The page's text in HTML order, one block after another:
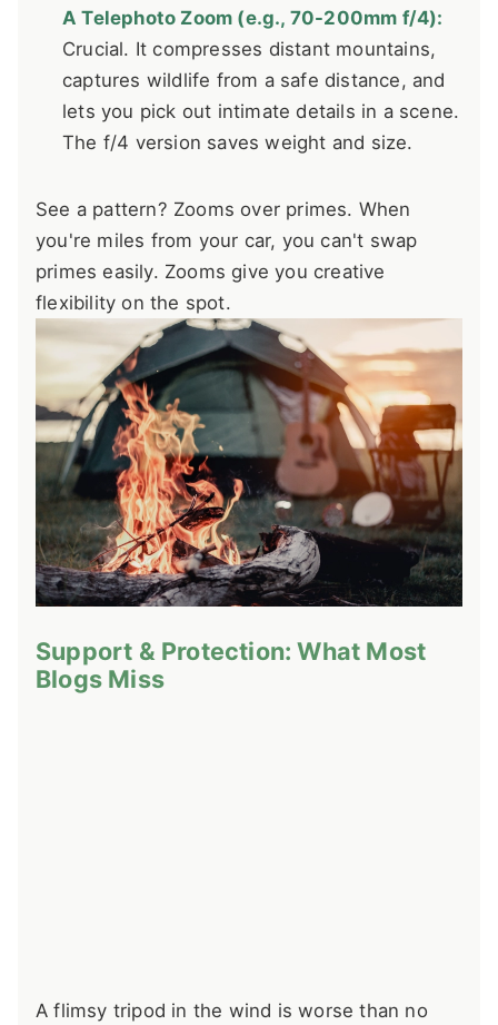
A Telephoto Zoom (e.g., 70-200mm f/4):
Crucial. It compresses distant mountains,
captures wildlife from a safe distance, and
lets you pick out intimate details in a scene.
The f/4 version saves weight and size.
See a pattern? Zooms over primes. When
you're miles from your car, you can't swap
primes easily. Zooms give you creative
flexibility on the spot.
Support & Protection: What Most
Blogs Miss
A flimsy tripod in the wind is worse than no